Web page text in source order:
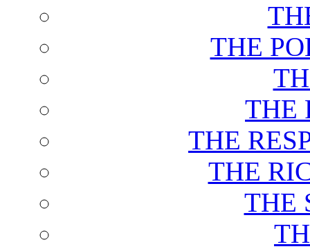
THE
THE
THE
THE
THE